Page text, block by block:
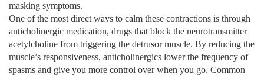
masking symptoms.
One of the most direct ways to calm these contractions is through
anticholinergic medication, drugs that block the neurotransmitter
acetylcholine from triggering the detrusor muscle. By reducing the
muscle’s responsiveness, anticholinergics lower the frequency of
spasms and give you more control over when you go. Common